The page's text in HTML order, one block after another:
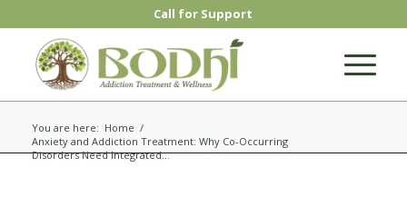
Call for Support
You are here: Home /
Anxiety and Addiction Treatment: Why Co-Occurring
Disorders Need Integrated...